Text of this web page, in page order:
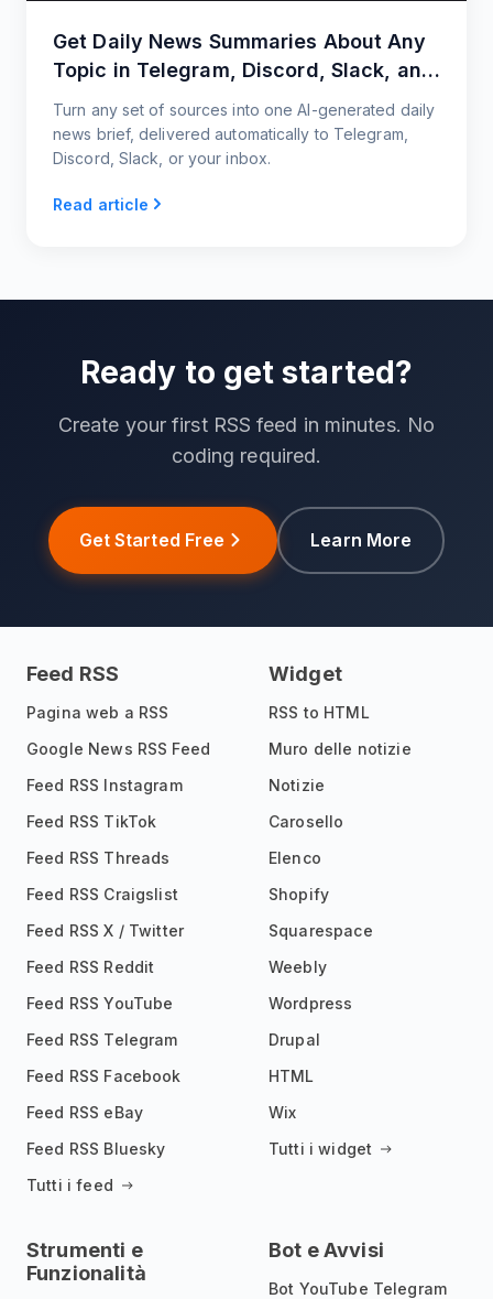
Get Daily News Summaries About Any
Topic in Telegram, Discord, Slack, and
Email
Turn any set of sources into one AI-generated daily
news brief, delivered automatically to Telegram,
Discord, Slack, or your inbox.
Read article
Ready to get started?
Create your first RSS feed in minutes. No
coding required.
Get Started Free Learn More
Feed RSS
Pagina web a RSS
Google News RSS Feed
Feed RSS Instagram
Feed RSS TikTok
Feed RSS Threads
Feed RSS Craigslist
Feed RSS X / Twitter
Feed RSS Reddit
Feed RSS YouTube
Feed RSS Telegram
Feed RSS Facebook
Feed RSS eBay
Feed RSS Bluesky
Tutti i feed
Widget
RSS to HTML
Muro delle notizie
Notizie
Carosello
Elenco
Shopify
Squarespace
Weebly
Wordpress
Drupal
HTML
Wix
Tutti i widget
Strumenti e
Funzionalità
Bot e Avvisi
Bot YouTube Telegram